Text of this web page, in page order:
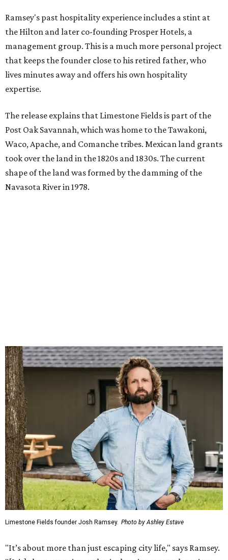
Ramsey's past hospitality experience includes a stint at
the Hilton and later co-founding Prosper Hotels, a
management group. This is a much more personal project
that keeps the founder close to his retired father, who
lives minutes away and offers his own hospitality
expertise.
The release explains that Limestone Fields is part of the
Post Oak Savannah, which was home to the Tawakoni,
Waco, Apache, and Comanche tribes. Mexican land grants
took over the land in the 1820s and 1830s. The current
shape of the land was formed by the damming of the
Navasota River in 1978.
Limestone Fields founder Josh Ramsey. Photo by Ashley Estave
"It’s about more than just escaping city life," says Ramsey.